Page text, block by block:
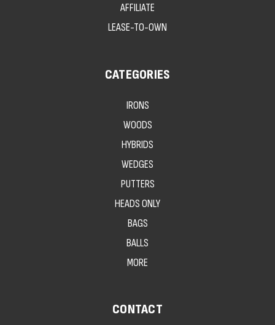
AFFILIATE
LEASE-TO-OWN
CATEGORIES
IRONS
WOODS
HYBRIDS
WEDGES
PUTTERS
HEADS ONLY
BAGS
BALLS
MORE
CONTACT